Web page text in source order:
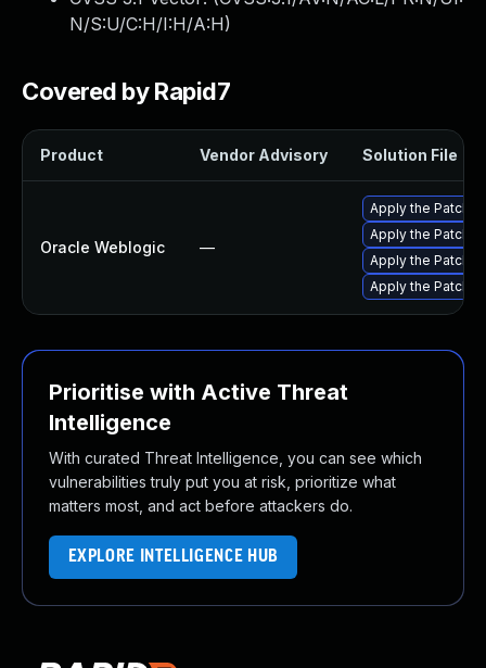
N/S:U/C:H/I:H/A:H)
Covered by Rapid7
Product Vendor Advisory Solution File
Oracle Weblogic —
Apply the Patch
Apply the Patch
Apply the Patch
Apply the Patch
Prioritise with Active Threat
Intelligence
With curated Threat Intelligence, you can see which
vulnerabilities truly put you at risk, prioritize what
matters most, and act before attackers do.
EXPLORE INTELLIGENCE HUB